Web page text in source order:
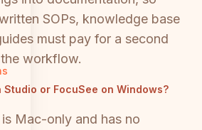
SOPs, knowledge base
must pay for a second
workflow.
Studio or FocuSee on Windows?
Mac-only and has no